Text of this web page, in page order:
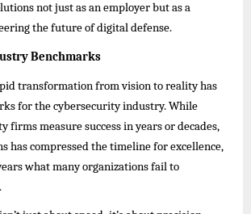
not just as an employer but as a
the future of digital defense.
Benchmarks
transformation from vision to reality has
for the cybersecurity industry. While
firms measure success in years or decades,
has compressed the timeline for excellence,
what many organizations fail to